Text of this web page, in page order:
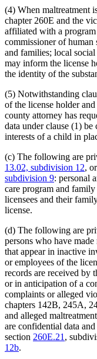
(4) When maltreatment
chapter 260E and the
affiliated with a
commissioner of
and families; local
may inform the license
the identity of the
(5) Notwithstanding
of the license holder
county attorney has
data under clause (1) be
interests of a child in
(c) The following are
13.02, subdivision 12,
subdivision 9: personal
care program and
licensees and their
license.
(d) The following are
persons who have
that appear in inactive
or employees of the
records are received by
or in anticipation of a
complaints or alleged
chapters 142B, 245A,
and alleged
are confidential data
section 260E.21 ,
12b.